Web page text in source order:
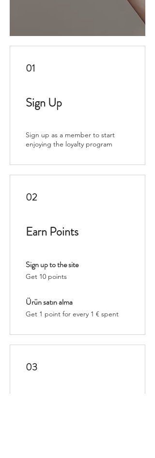
01
Sign Up
Sign up as a member to start
enjoying the loyalty program
02
Earn Points
Sign up to the site
Get 10 points
Ürün satın alma
Get 1 point for every 1 € spent
03